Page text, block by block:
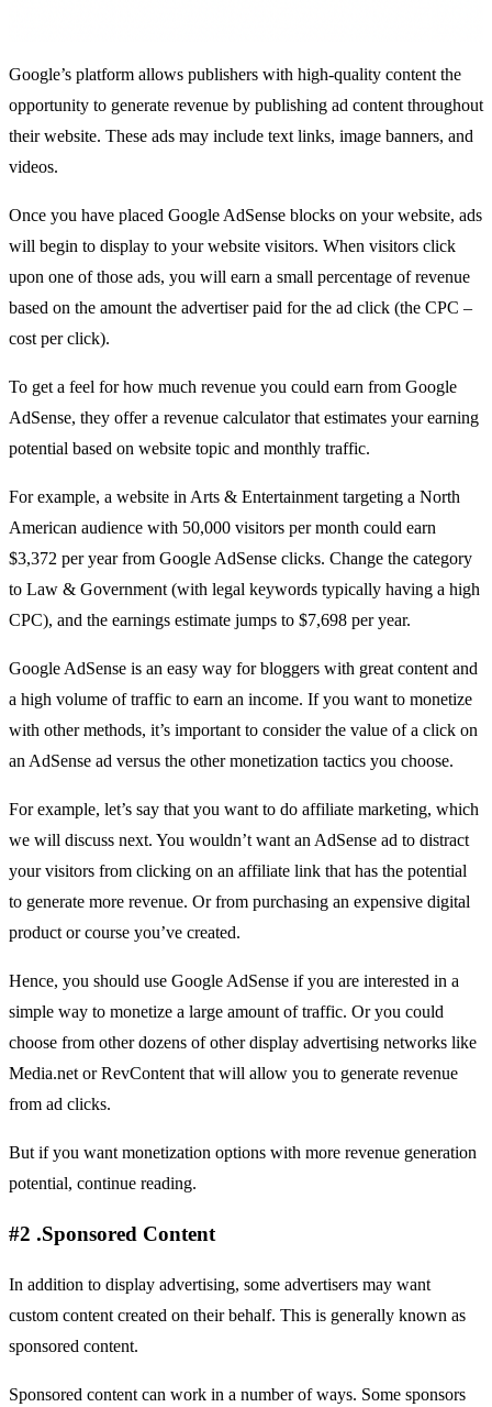
Google’s platform allows publishers with high-quality content the
opportunity to generate revenue by publishing ad content throughout
their website. These ads may include text links, image banners, and
videos.
Once you have placed Google AdSense blocks on your website, ads
will begin to display to your website visitors. When visitors click
upon one of those ads, you will earn a small percentage of revenue
based on the amount the advertiser paid for the ad click (the CPC –
cost per click).
To get a feel for how much revenue you could earn from Google
AdSense, they offer a revenue calculatorthat estimates your earning
potential based on website topic and monthly traffic.
For example, a website in Arts & Entertainment targeting a North
American audience with 50,000 visitors per month could earn
$3,372 per year from Google AdSense clicks. Change the category
to Law & Government (with legal keywords typically having a high
CPC), and the earnings estimate jumps to $7,698 per year.
Google AdSense is an easy way for bloggers with great content and
a high volume of traffic to earn an income. If you want to monetize
with other methods, it’s important to consider the value of a click on
an AdSense ad versus the other monetization tactics you choose.
For example, let’s say that you want to do affiliate marketing, which
we will discuss next. You wouldn’t want an AdSense ad to distract
your visitors from clicking on an affiliate link that has the potential
to generate more revenue. Or from purchasing an expensive digital
product or course you’ve created.
Hence, you should use Google AdSense if you are interested in a
simple way to monetize a large amount of traffic. Or you could
choose from other dozens of other display advertising networks like
Media.net orRevContent that will allow you to generate revenue
from ad clicks.
But if you want monetization options with more revenue generation
potential, continue reading.
#2 .Sponsored Content
In addition to display advertising, some advertisers may want
custom content created on their behalf. This is generally known as
sponsored content.
Sponsored content can work in a number of ways. Some sponsors